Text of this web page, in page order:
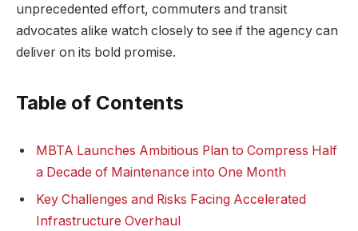
unprecedented effort, commuters and transit
advocates alike watch closely to see if the agency can
deliver on its bold promise.
Table of Contents
MBTA Launches Ambitious Plan to Compress Half
a Decade of Maintenance into One Month
Key Challenges and Risks Facing Accelerated
Infrastructure Overhaul